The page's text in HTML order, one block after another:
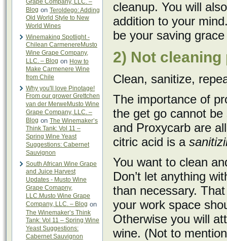
Grape Company, LLC. –
Blog on Teroldego: Adding
Old World Style to New
World Wines
Winemaking Spotlight -
Chilean CarmenereMusto
Wine Grape Company,
LLC. – Blog on How to
Make Carmenere Wine
from Chile
Why you'll love Pinotage!
From our grower Grettchen
van der MerweMusto Wine
Grape Company, LLC. –
Blog on The Winemaker’s
Think Tank: Vol 11 –
Spring Wine Yeast
Suggestions: Cabernet
Sauvignon
South African Wine Grape
and Juice Harvest
Updates - Musto Wine
Grape Comapny,
LLC.Musto Wine Grape
Company, LLC. – Blog on
The Winemaker’s Think
Tank: Vol 11 – Spring Wine
Yeast Suggestions:
Cabernet Sauvignon
cleanup. You will
addition to your
be your saving
2) Not
Clean, sanitize,
The importance of
the get go cannot
and Proxycarb are
citric acid is a
You want to clean
Don’t let anything
than necessary.
your work space
Otherwise you will
wine. (Not to